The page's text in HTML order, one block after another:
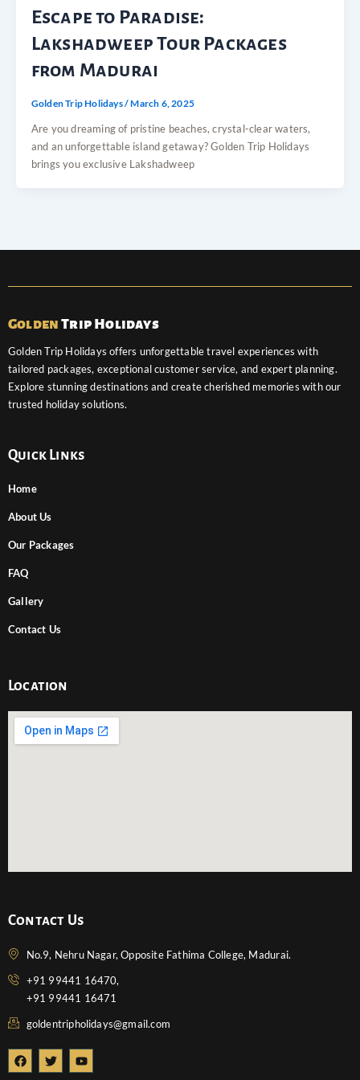
Escape to Paradise:
Lakshadweep Tour Packages
from Madurai
Golden Trip Holidays/March 6, 2025
Are you dreaming of pristine beaches, crystal-clear waters,
and an unforgettable island getaway? Golden Trip Holidays
brings you exclusive Lakshadweep
Golden Trip Holidays
Golden Trip Holidays offers unforgettable travel experiences with
tailored packages, exceptional customer service, and expert planning.
Explore stunning destinations and create cherished memories with our
trusted holiday solutions.
Quick Links
Home
About Us
Our Packages
FAQ
Gallery
Contact Us
Location
Contact Us
No.9, Nehru Nagar, Opposite Fathima College, Madurai.
+91 99441 16470,
+91 99441 16471
goldentripholidays@gmail.com
F
a
T
w
Y
o